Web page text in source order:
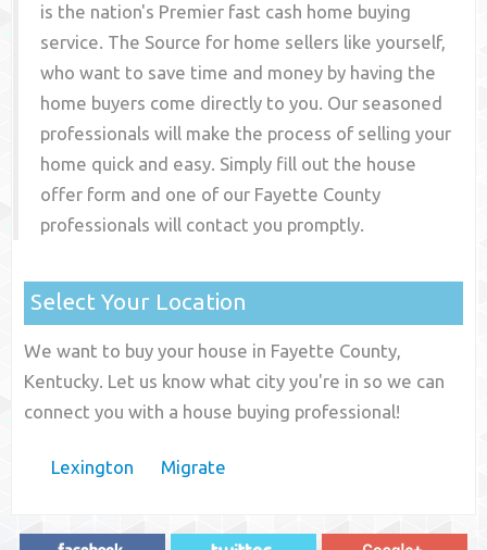
is the nation's Premier fast cash home buying
service. The Source for home sellers like yourself,
who want to save time and money by having the
home buyers come directly to you. Our seasoned
professionals will make the process of selling your
home quick and easy. Simply fill out the house
offer form and one of our Fayette County
professionals will contact you promptly.
Select Your Location
We want to buy your house in Fayette County,
Kentucky. Let us know what city you're in so we can
connect you with a house buying professional!
Lexington Migrate